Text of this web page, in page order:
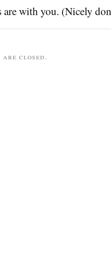
with you. (Nicely
are closed.